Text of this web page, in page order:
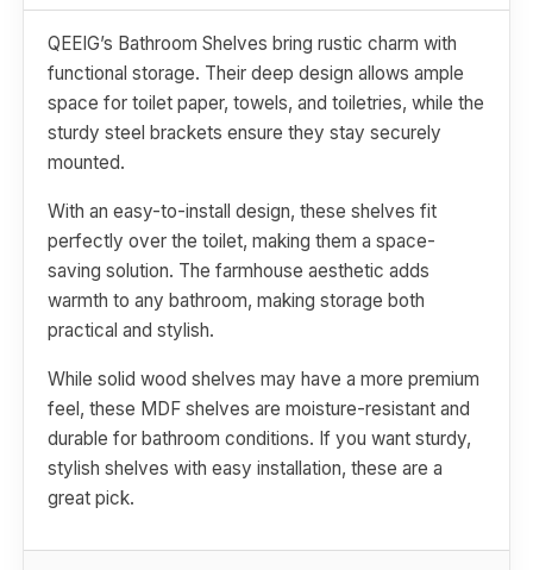
QEEIG’s Bathroom Shelves bring rustic charm with
functional storage. Their deep design allows ample
space for toilet paper, towels, and toiletries, while the
sturdy steel brackets ensure they stay securely
mounted.
With an easy-to-install design, these shelves fit
perfectly over the toilet, making them a space-
saving solution. The farmhouse aesthetic adds
warmth to any bathroom, making storage both
practical and stylish.
While solid wood shelves may have a more premium
feel, these MDF shelves are moisture-resistant and
durable for bathroom conditions. If you want sturdy,
stylish shelves with easy installation, these are a
great pick.